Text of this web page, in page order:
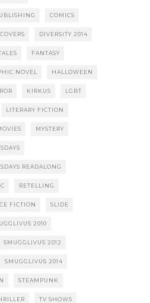
COMICS
COVERS DIVERSITY 2014
FANTASY
NOVEL HALLOWEEN
KIRKUS LGBT
LITERARY FICTION
MYSTERY
READALONG
RETELLING
FICTION SLIDE
2010
SMUGGLIVUS 2012
SMUGGLIVUS 2014
STEAMPUNK
TV SHOWS